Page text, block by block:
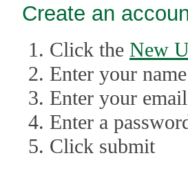
Create an
Click the New
Enter your name
Enter your
Enter a
Click submit